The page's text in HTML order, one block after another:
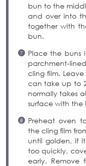
bun to the
and over into
together with
bun.
Place the buns
parchment-
cling film.
can take up to
normally takes
surface with
Preheat oven
the cling film
until golden, if
too quickly,
early.